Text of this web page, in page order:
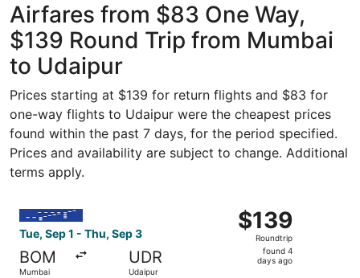
Airfares from $83 One Way,
$139 Round Trip from Mumbai
to Udaipur
Prices starting at $139 for return flights and $83 for
one-way flights to Udaipur were the cheapest prices
found within the past 7 days, for the period specified.
Prices and availability are subject to change. Additional
terms apply.
Tue, Sep 1 - Thu, Sep 3
BOM
Mumbai
UDR
Udaipur
$139
Roundtrip,
found
$139
Roundtrip
found 4
days ago
Select IndiGo flight, departing Tue, Sep 1 from Mumbai